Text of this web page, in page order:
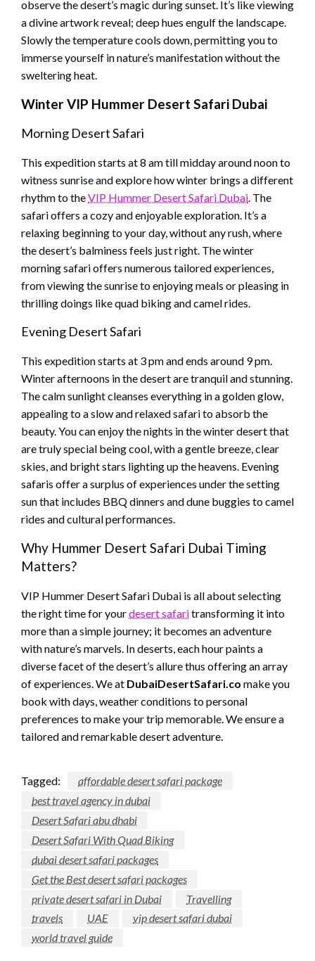
observe the desert’s magic during sunset. It’s like viewing
a divine artwork reveal; deep hues engulf the landscape.
Slowly the temperature cools down, permitting you to
immerse yourself in nature’s manifestation without the
sweltering heat.
WinterVIP Hummer Desert Safari Dubai
Morning Desert Safari
This expedition starts at 8 am till midday around noon to
witness sunrise and explore how winter brings a different
rhythm to theVIP Hummer Desert Safari Dubai. The
safari offers a cozy and enjoyable exploration. It’s a
relaxing beginning to your day, without any rush, where
the desert’s balminess feels just right. The winter
morning safari offers numerous tailored experiences,
from viewing the sunrise to enjoying meals or pleasing in
thrilling doings like quad biking and camel rides.
Evening Desert Safari
This expedition starts at 3 pm and ends around 9 pm.
Winter afternoons in the desert are tranquil and stunning.
The calm sunlight cleanses everything in a golden glow,
appealing to a slow and relaxed safari to absorb the
beauty. You can enjoy the nights in the winter desert that
are truly special being cool, with a gentle breeze, clear
skies, and bright stars lighting up the heavens. Evening
safaris offer a surplus of experiences under the setting
sun that includes BBQ dinners and dune buggies to camel
rides and cultural performances.
Why Hummer Desert Safari Dubai Timing
Matters?
VIP Hummer Desert Safari Dubai is all about selecting
the right time for yourdesert safaritransforming it into
more than a simple journey; it becomes an adventure
with nature’s marvels. In deserts, each hour paints a
diverse facet of the desert’s allure thus offering an array
of experiences. We at DubaiDesertSafari.co make you
book with days, weather conditions to personal
preferences to make your trip memorable. We ensure a
tailored and remarkable desert adventure.
Tagged:
affordable desert safari package
best travel agency in dubai
Desert Safari abu dhabi
Desert Safari With Quad Biking
dubai desert safari packages
Get the Best desert safari packages
private desert safari in Dubai
Travelling
travels
UAE
vip desert safari dubai
world travel guide